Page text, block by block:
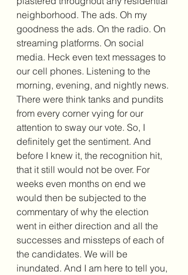
neighborhood. The ads. Oh my
goodness the ads. On the radio. On
streaming platforms. On social
media. Heck even text messages to
our cell phones. Listening to the
morning, evening, and nightly news.
There were think tanks and pundits
from every corner vying for our
attention to sway our vote. So, I
definitely get the sentiment. And
before I knew it, the recognition hit,
that it still would not be over. For
weeks even months on end we
would then be subjected to the
commentary of why the election
went in either direction and all the
successes and missteps of each of
the candidates. We will be
inundated. And I am here to tell you,